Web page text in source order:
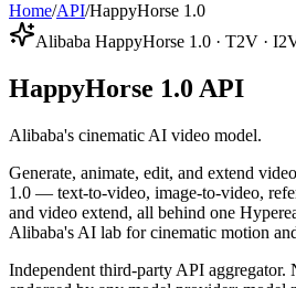
Home/API/HappyHorse 1.0
Alibaba HappyHorse 1.0 · T2V ·
HappyHorse 1.0 API
Alibaba's cinematic AI video model.
Generate, animate, edit, and extend
1.0 — text-to-video, image-to-video,
and video extend, all behind one
Alibaba's AI lab for cinematic motion
Independent third-party API